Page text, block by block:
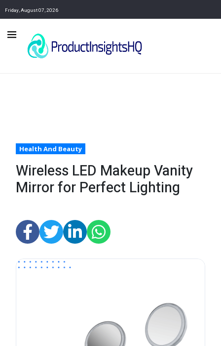
Friday, August 07, 2026
Health And Beauty
Wireless LED Makeup Vanity
Mirror for Perfect Lighting